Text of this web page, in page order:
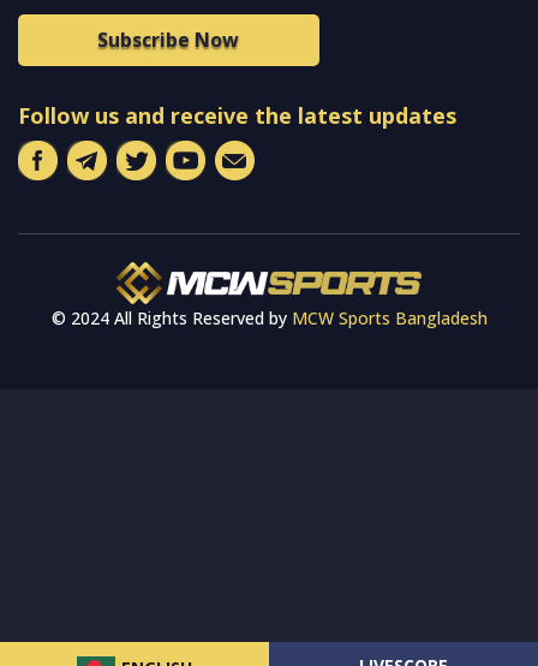
Subscribe Now
Follow us and receive the latest updates
© 2024 All Rights Reserved by MCW Sports Bangladesh